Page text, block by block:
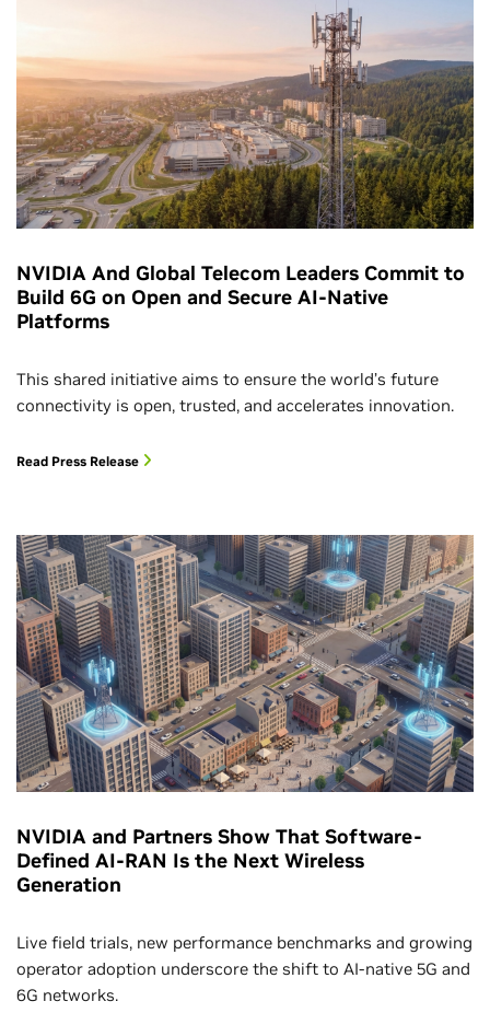
NVIDIA And Global Telecom Leaders Commit to
Build 6G on Open and Secure AI-Native
Platforms
This shared initiative aims to ensure the world’s future
connectivity is open, trusted, and accelerates innovation.
Read Press Release
NVIDIA and Partners Show That Software-
Defined AI-RAN Is the Next Wireless
Generation
Live field trials, new performance benchmarks and growing
operator adoption underscore the shift to AI-native 5G and
6G networks.